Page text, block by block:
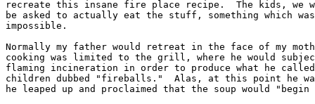
recreate this insane fire place recipe.  The kids, we
be asked to actually eat the stuff, something which
impossible.
Normally my father would retreat in the face of my
cooking was limited to the grill, where he would
flaming incineration in order to produce what he called
children dubbed "fireballs."  Alas, at this point he
he leaped up and proclaimed that the soup would